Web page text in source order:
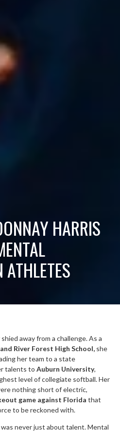
HARRIS
away from a challenge. As a
River Forest High School, she
her team to a state
talents to Auburn University,
level of collegiate softball. Her
nothing short of electric,
game against Florida that
to be reckoned with.
never just about talent. Mental